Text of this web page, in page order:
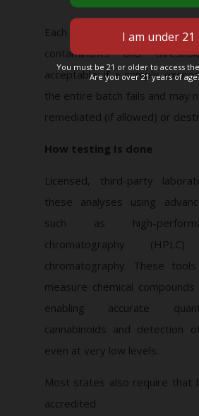
Each jurisdiction defines
contaminants and
acceptable; if a sample
the entire batch fails and may
remediated (if allowed) or
How testing Is done
Licensed, third-party
these analyses using
such as high-
chromatography
chromatography. These
measure chemical
enabling accurate
cannabinoids and detection
even at very low levels.
Most states also require that
accredited
You must be 21 or older to access
Are you over 21 years of